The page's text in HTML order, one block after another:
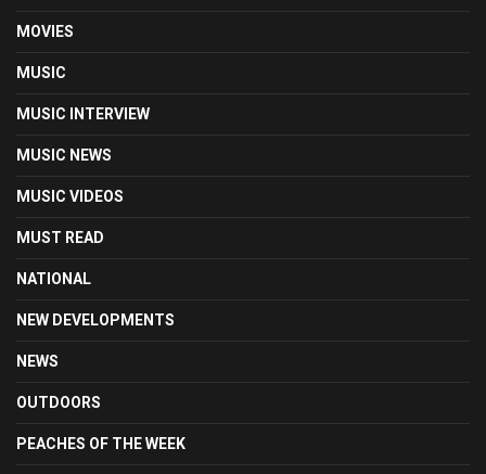
MOVIES
MUSIC
MUSIC INTERVIEW
MUSIC NEWS
MUSIC VIDEOS
MUST READ
NATIONAL
NEW DEVELOPMENTS
NEWS
OUTDOORS
PEACHES OF THE WEEK